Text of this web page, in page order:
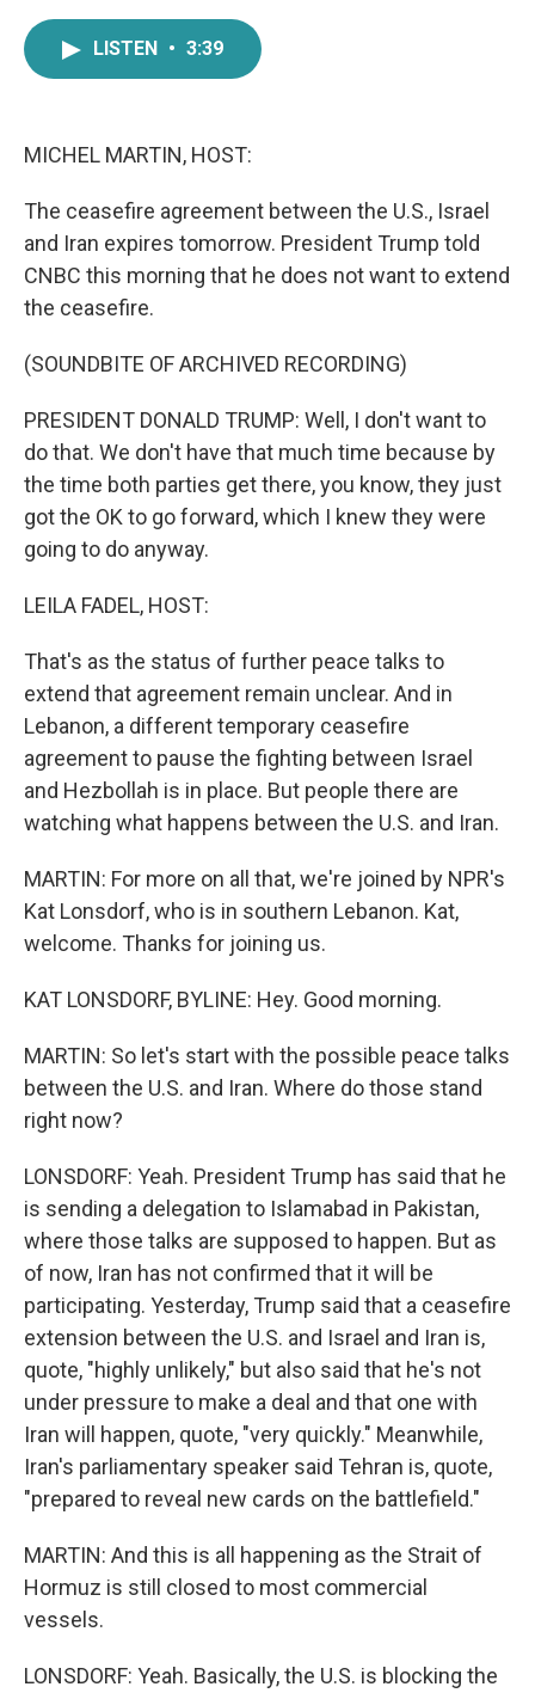
LISTEN • 3:39
MICHEL MARTIN, HOST:
The ceasefire agreement between the U.S., Israel
and Iran expires tomorrow. President Trump told
CNBC this morning that he does not want to extend
the ceasefire.
(SOUNDBITE OF ARCHIVED RECORDING)
PRESIDENT DONALD TRUMP: Well, I don't want to
do that. We don't have that much time because by
the time both parties get there, you know, they just
got the OK to go forward, which I knew they were
going to do anyway.
LEILA FADEL, HOST:
That's as the status of further peace talks to
extend that agreement remain unclear. And in
Lebanon, a different temporary ceasefire
agreement to pause the fighting between Israel
and Hezbollah is in place. But people there are
watching what happens between the U.S. and Iran.
MARTIN: For more on all that, we're joined by NPR's
Kat Lonsdorf, who is in southern Lebanon. Kat,
welcome. Thanks for joining us.
KAT LONSDORF, BYLINE: Hey. Good morning.
MARTIN: So let's start with the possible peace talks
between the U.S. and Iran. Where do those stand
right now?
LONSDORF: Yeah. President Trump has said that he
is sending a delegation to Islamabad in Pakistan,
where those talks are supposed to happen. But as
of now, Iran has not confirmed that it will be
participating. Yesterday, Trump said that a ceasefire
extension between the U.S. and Israel and Iran is,
quote, "highly unlikely," but also said that he's not
under pressure to make a deal and that one with
Iran will happen, quote, "very quickly." Meanwhile,
Iran's parliamentary speaker said Tehran is, quote,
"prepared to reveal new cards on the battlefield."
MARTIN: And this is all happening as the Strait of
Hormuz is still closed to most commercial
vessels.
LONSDORF: Yeah. Basically, the U.S. is blocking the